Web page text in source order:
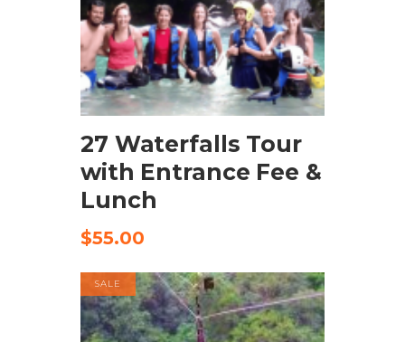
CHECK AVAILABILITY
27 Waterfalls Tour
with Entrance Fee &
Lunch
$55.00
SALE